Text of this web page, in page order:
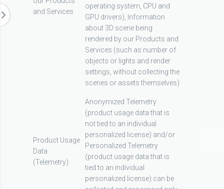
and Services
operating system, CPU and
GPU drivers), Information
about 3D scene being
rendered by our Products and
Services (such as number of
objects or lights and render
settings, without collecting the
scenes or assets themselves)
Product Usage
Data
(Telemetry)
Anonymized Telemetry
(product usage data that is
not tied to an individual
personalized license) and/or
Personalized Telemetry
(product usage data that is
tied to an individual
personalized license) can be